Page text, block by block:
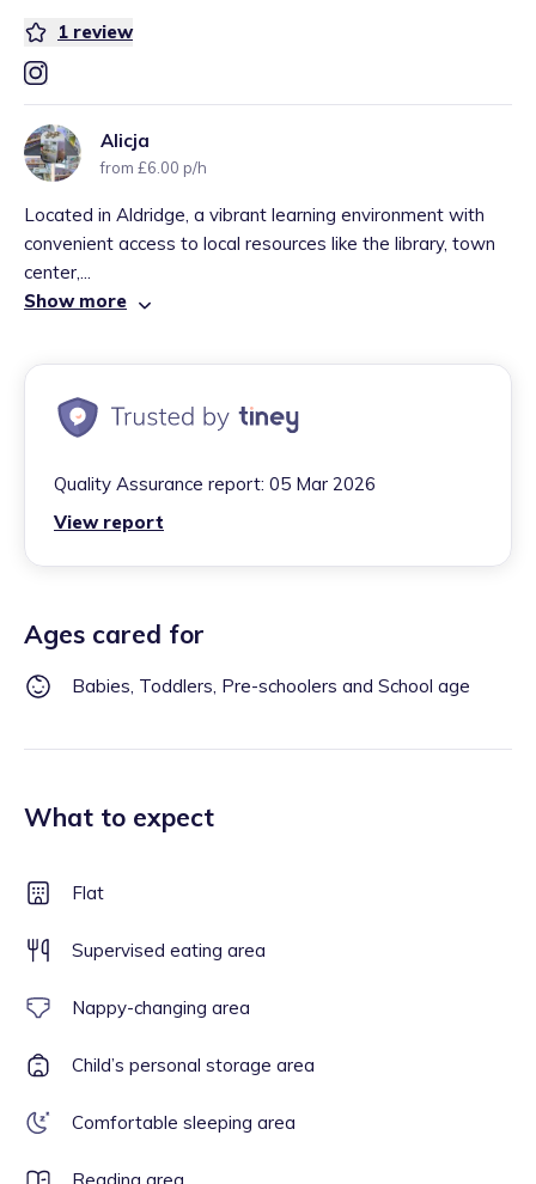
1 review
Alicja
from £6.00 p/h
Located in Aldridge, a vibrant learning environment with
convenient access to local resources like the library, town
center,...
Show more
Quality Assurance report: 05 Mar 2026
View report
Ages cared for
Babies, Toddlers, Pre-schoolers and School age
What to expect
Flat
Supervised eating area
Nappy-changing area
Child’s personal storage area
Comfortable sleeping area